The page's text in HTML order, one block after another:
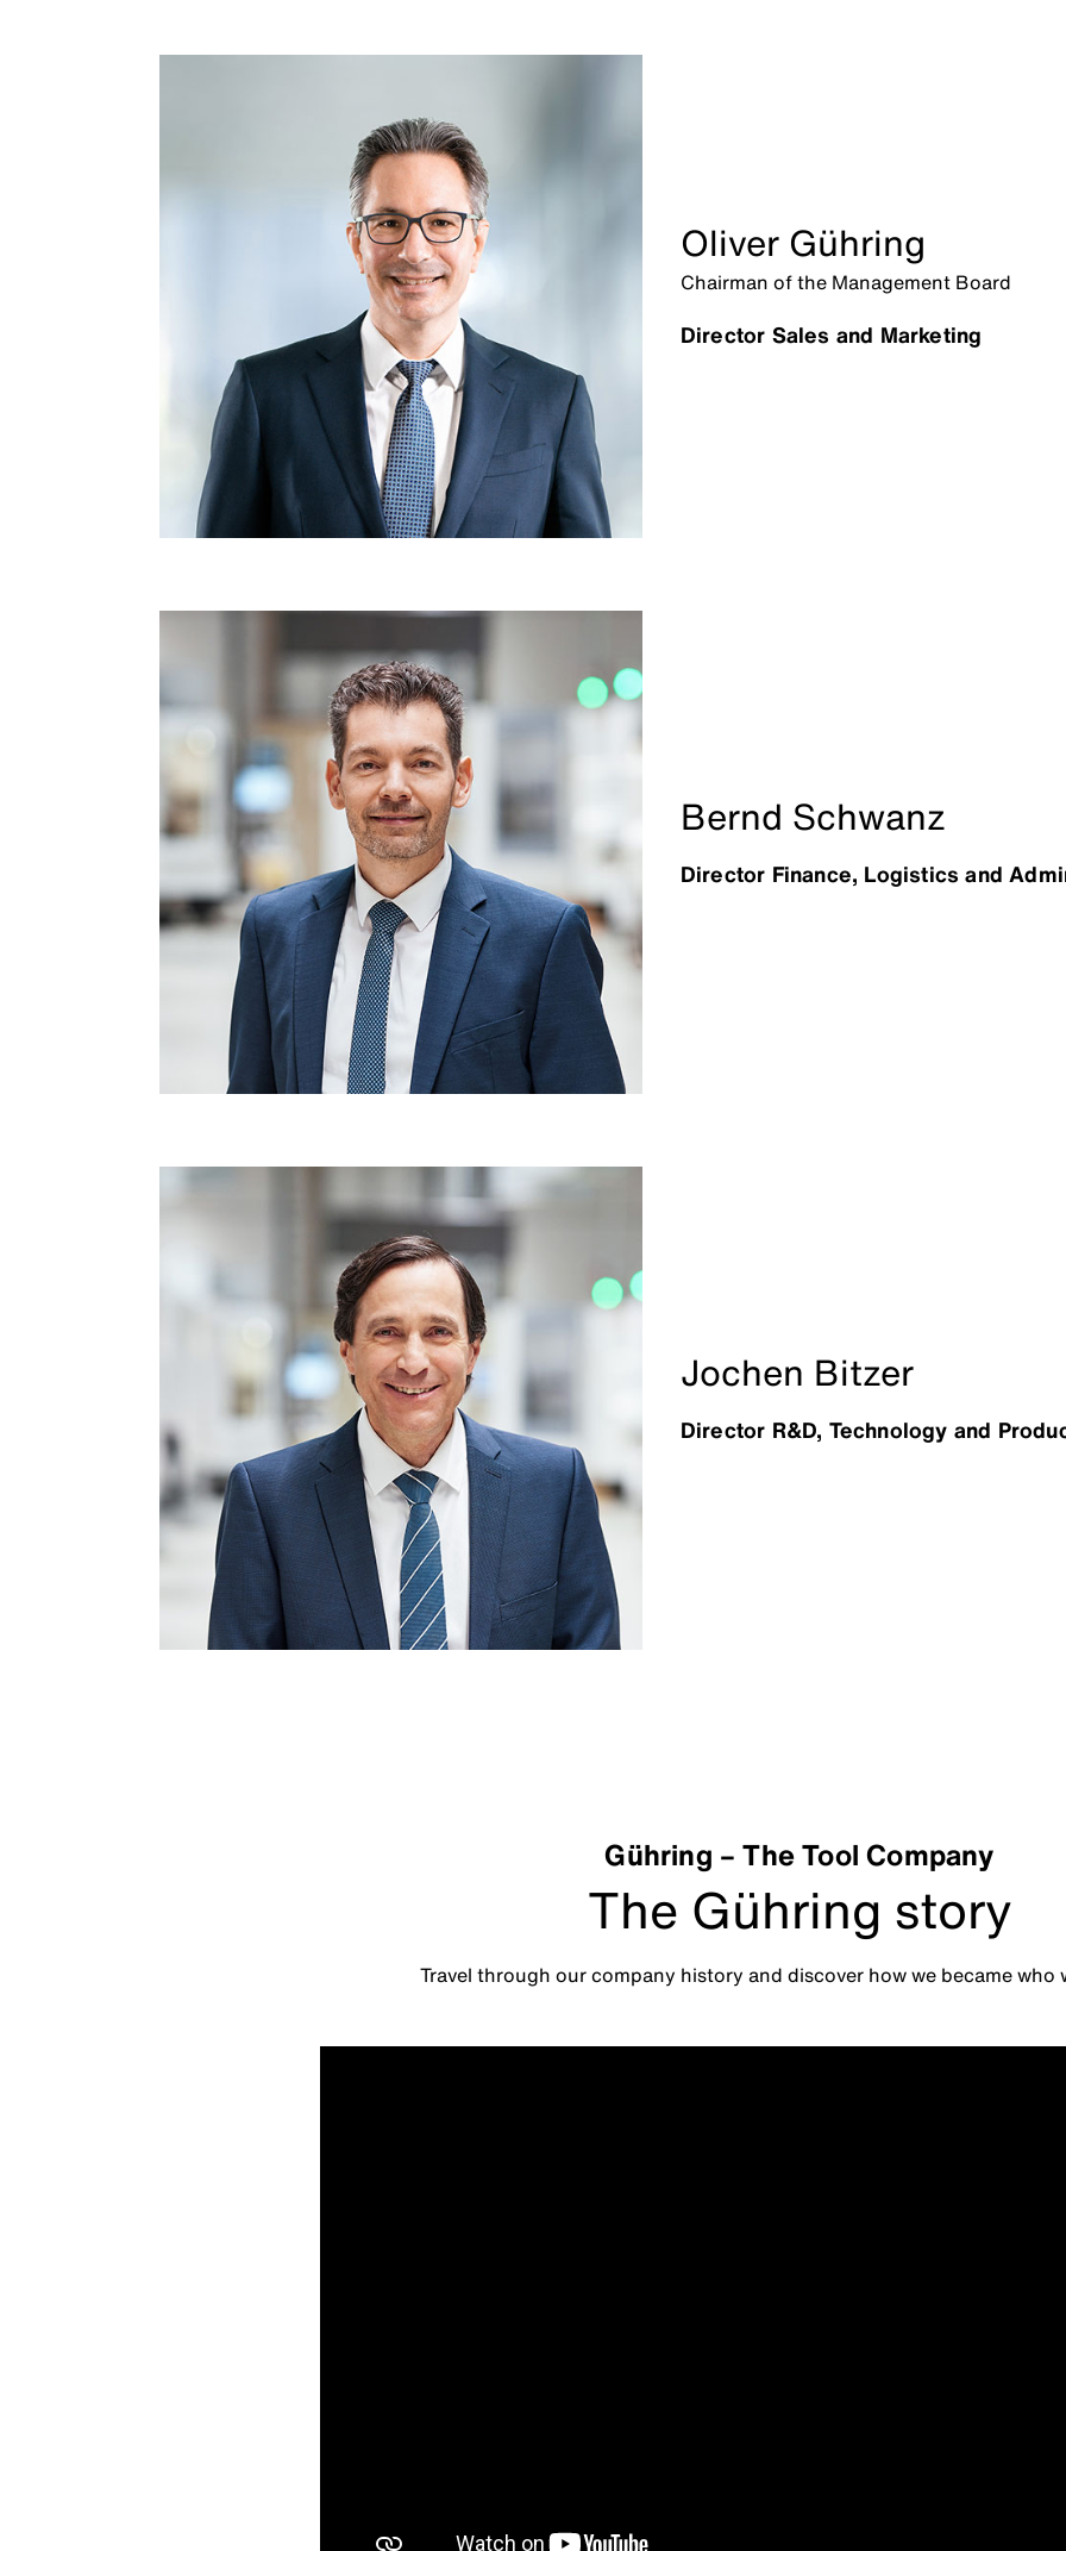
Oliver Gühring
Chairman of the Management Board
Director Sales and Marketing
Bernd Schwanz
Director Finance, Logistics and
Jochen Bitzer
Director R&D, Technology and
Gühring – The Tool Company
The Gühring story
Travel through our company history and discover how we became who